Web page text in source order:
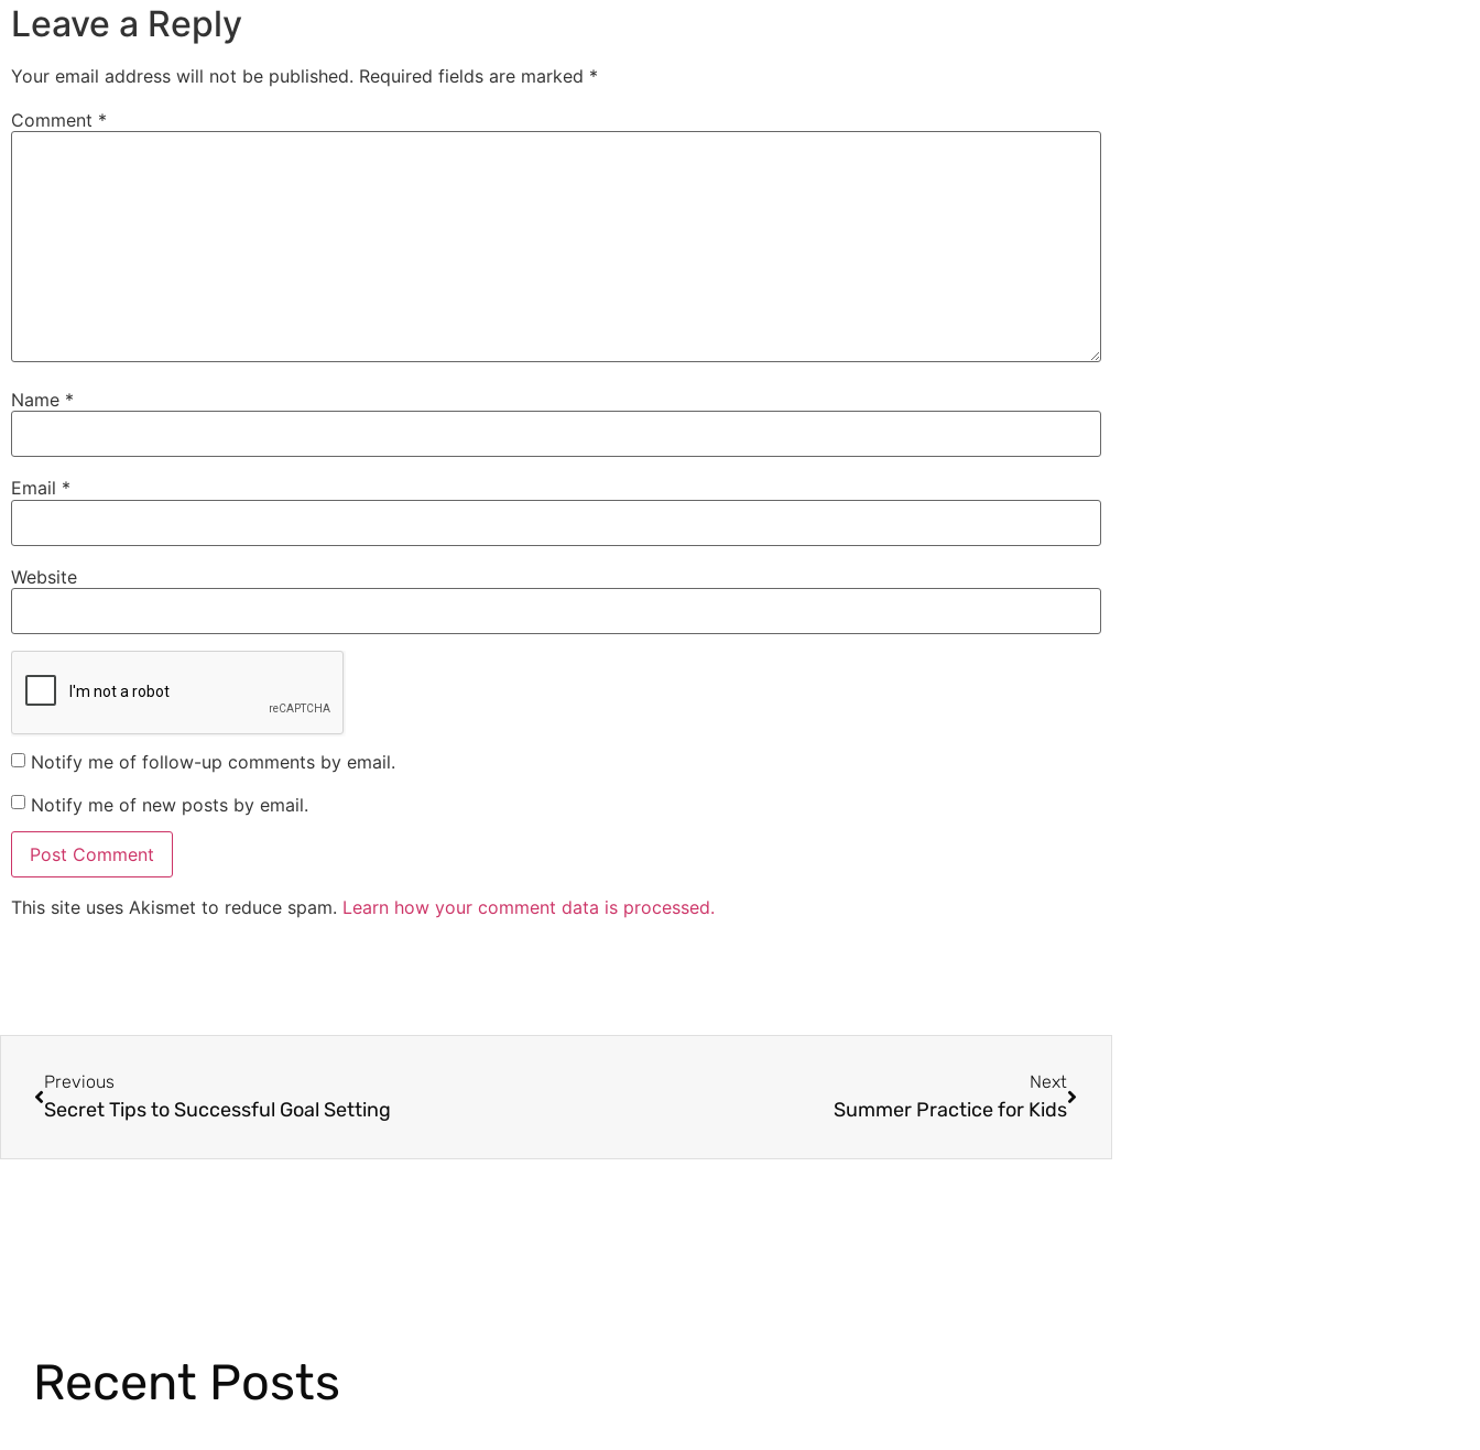
Leave a Reply
Your email address will not be published. Required fields are marked *
Comment *
Name *
Email *
Website
Notify me of follow-up comments by email.
Notify me of new posts by email.
This site uses Akismet to reduce spam. Learn how your comment data is processed.
Previous
Secret Tips to Successful Goal Setting
Next
Summer Practice for Kids
Recent Posts